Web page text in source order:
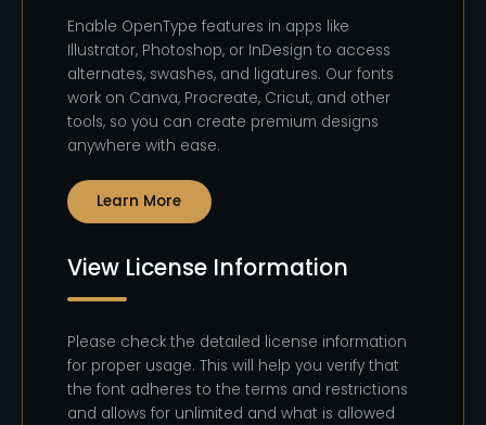
Enable OpenType features in apps like
Illustrator, Photoshop, or InDesign to access
alternates, swashes, and ligatures. Our fonts
work on Canva, Procreate, Cricut, and other
tools, so you can create premium designs
anywhere with ease.
Learn More
View License Information
Please check the detailed license information
for proper usage. This will help you verify that
the font adheres to the terms and restrictions
and allows for unlimited and what is allowed